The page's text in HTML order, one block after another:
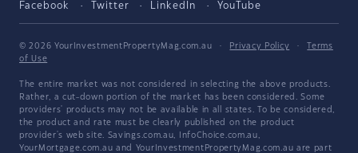
Facebook Twitter LinkedIn YouTube
© 2026 YourInvestmentPropertyMag.com.au · Privacy Policy ·
Terms
of Use
The entire market was not considered in selecting the above products.
Rather, a cut-down portion of the market has been considered. Some
providers' products may not be available in all states. To be considered,
the product and rate must be clearly published on the product
provider's web site. Savings.com.au, InfoChoice.com.au,
YourMortgage.com.au and YourInvestmentPropertyMag.com.au are part